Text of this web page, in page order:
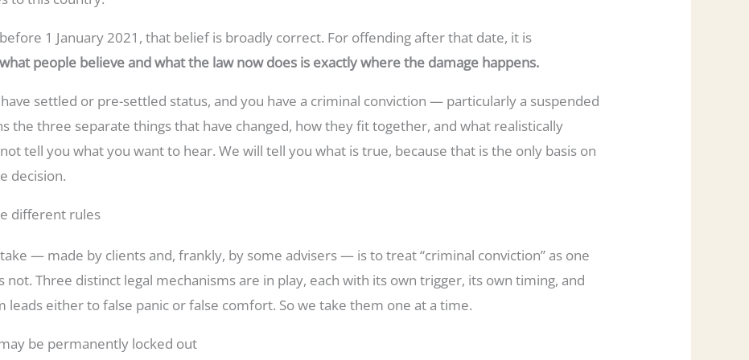
1 January 2021, that belief is broadly correct. For offending after that date, it is
people believe and what the law now does is exactly where the damage happens.
settled or pre-settled status, and you have a criminal conviction — particularly a suspended
the three separate things that have changed, how they fit together, and what realistically
tell you what you want to hear. We will tell you what is true, because that is the only basis on
decision.
different rules
— made by clients and, frankly, by some advisers — is to treat “criminal conviction” as one
Three distinct legal mechanisms are in play, each with its own trigger, its own timing, and
leads either to false panic or false comfort. So we take them one at a time.
be permanently locked out